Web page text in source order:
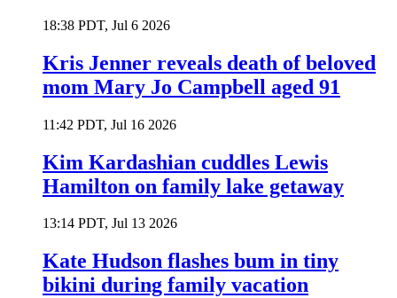
18:38 PDT, Jul 6 2026
Kris Jenner reveals death of beloved
mom Mary Jo Campbell aged 91
11:42 PDT, Jul 16 2026
Kim Kardashian cuddles Lewis
Hamilton on family lake getaway
13:14 PDT, Jul 13 2026
Kate Hudson flashes bum in tiny
bikini during family vacation